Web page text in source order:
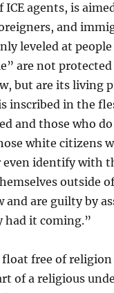
agents, is
and
leveled at
are not
but are its living
inscribed in the
and those who
white citizens
even identify with
outside
and are guilty by
had it coming.”
float free of
of a religious